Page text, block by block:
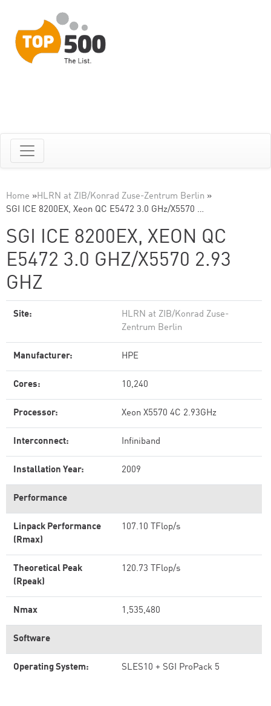
Home »HLRN at ZIB/Konrad Zuse-Zentrum Berlin »
SGI ICE 8200EX, Xeon QC E5472 3.0 GHz/X5570 …
SGI ICE 8200EX, XEON QC
E5472 3.0 GHZ/X5570 2.93
GHZ
Site:
HLRN at ZIB/Konrad Zuse-
Zentrum Berlin
Manufacturer: HPE
Cores: 10,240
Processor: Xeon X5570 4C 2.93GHz
Interconnect: Infiniband
Installation Year: 2009
Performance
Linpack Performance
(Rmax)
107.10 TFlop/s
Theoretical Peak
(Rpeak)
120.73 TFlop/s
Nmax 1,535,480
Software
Operating System: SLES10 + SGI ProPack 5